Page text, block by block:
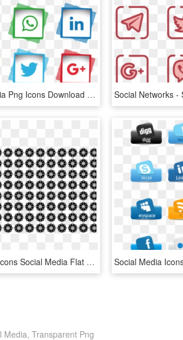
Social Media Png Icons Download - Vector Social Media Logo Png, Transparent Png
Computer Icons Social Media Flat Design - Social Media Flat Icon Png, Transparent Png
Media, Transparent Png